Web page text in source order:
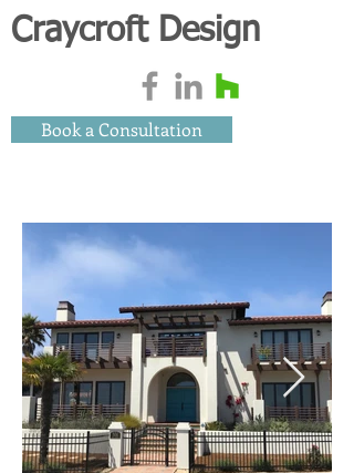
Book a Consultation
Craycroft Design